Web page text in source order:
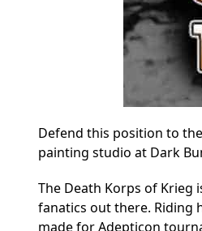
Defend this position to
painting studio at Dark
The Death Korps of Krieg
fanatics out there. Riding
made for Adepticon